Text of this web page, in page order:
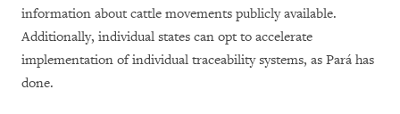
information about cattle movements publicly available.
Additionally, individual states can opt to accelerate
implementation of individual traceability systems, as Pará has
done.